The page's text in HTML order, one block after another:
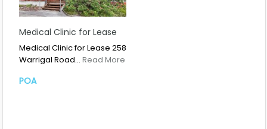
Medical Clinic for Lease
Medical Clinic for Lease 258
Warrigal Road… Read More
POA